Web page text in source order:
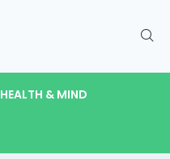
HEALTH & MIND